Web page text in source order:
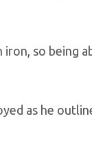
so being
as he